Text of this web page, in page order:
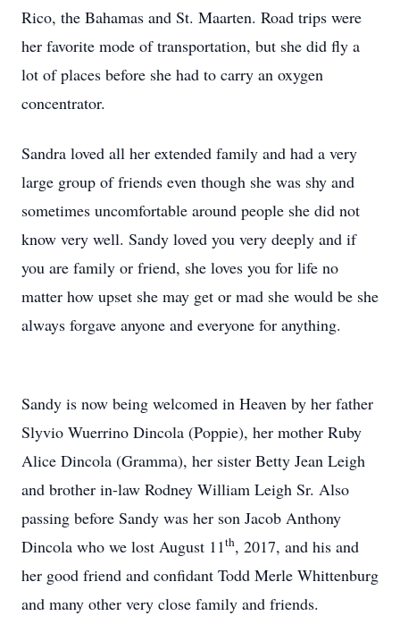
Rico, the Bahamas and St. Maarten. Road trips were
her favorite mode of transportation, but she did fly a
lot of places before she had to carry an oxygen
concentrator.
Sandra loved all her extended family and had a very
large group of friends even though she was shy and
sometimes uncomfortable around people she did not
know very well. Sandy loved you very deeply and if
you are family or friend, she loves you for life no
matter how upset she may get or mad she would be she
always forgave anyone and everyone for anything.
Sandy is now being welcomed in Heaven by her father
Slyvio Wuerrino Dincola (Poppie), her mother Ruby
Alice Dincola (Gramma), her sister Betty Jean Leigh
and brother in-law Rodney William Leigh Sr. Also
passing before Sandy was her son Jacob Anthony
Dincola who we lost August 11th, 2017, and his and
her good friend and confidant Todd Merle Whittenburg
and many other very close family and friends.